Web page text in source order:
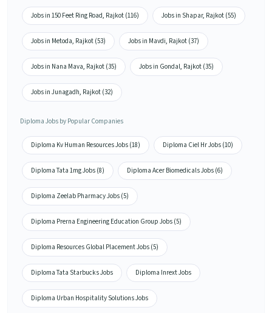
Jobs in 150 Feet Ring Road, Rajkot (116) Jobs in Shapar, Rajkot (55)
Jobs in Metoda, Rajkot (53) Jobs in Mavdi, Rajkot (37)
Jobs in Nana Mava, Rajkot (35) Jobs in Gondal, Rajkot (35)
Jobs in Junagadh, Rajkot (32)
Diploma Jobs by Popular Companies
Diploma Kv Human Resources Jobs (18) Diploma Ciel Hr Jobs (10)
Diploma Tata 1mg Jobs (8) Diploma Acer Biomedicals Jobs (6)
Diploma Zeelab Pharmacy Jobs (5)
Diploma Prerna Engineering Education Group Jobs (5)
Diploma Resources Global Placement Jobs (5)
Diploma Tata Starbucks Jobs Diploma Inrext Jobs
Diploma Urban Hospitality Solutions Jobs